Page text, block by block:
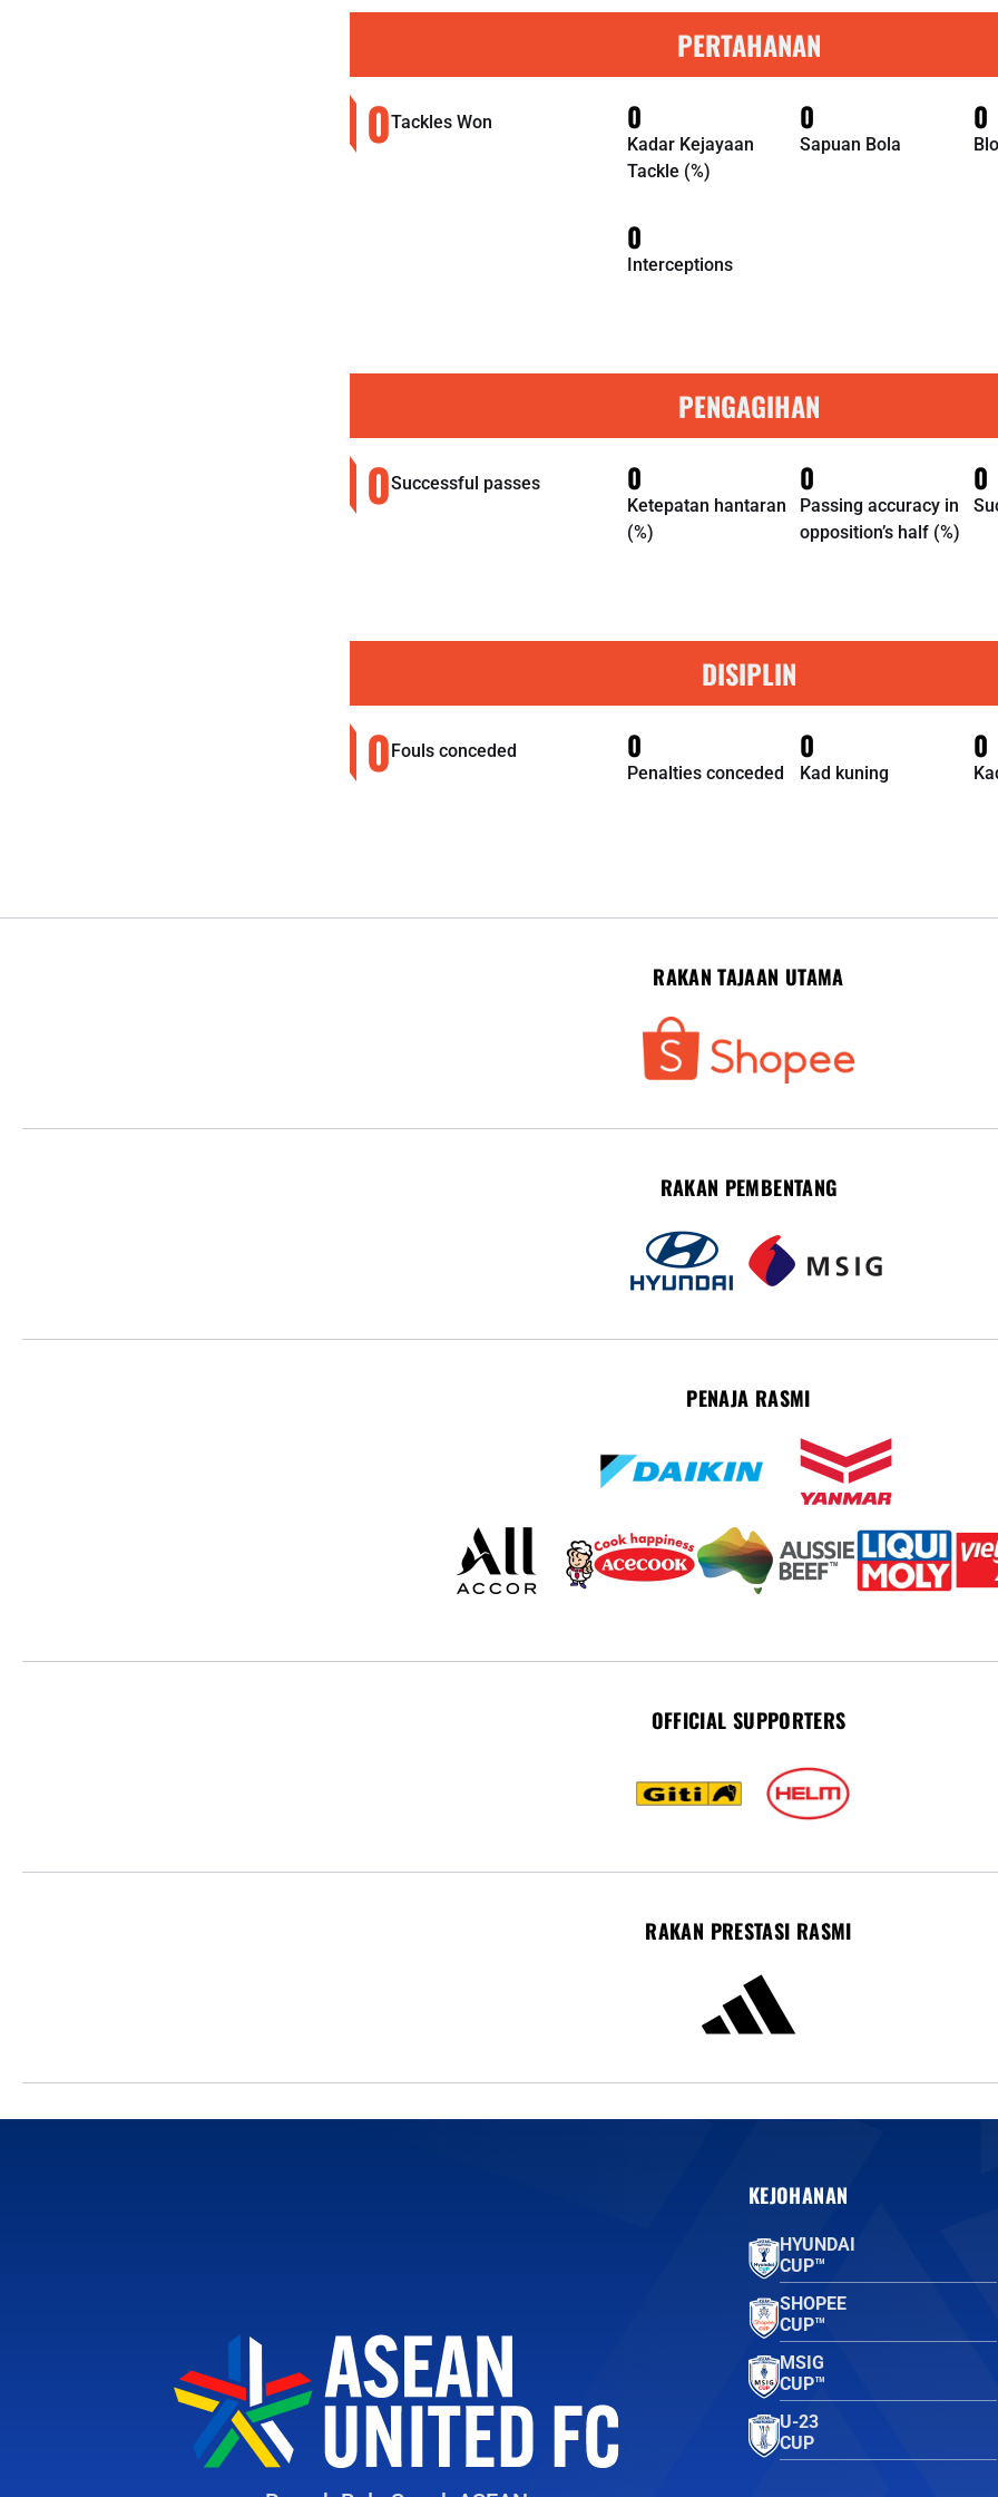
PERTAHANAN
0Tackles Won 0
Kadar Kejayaan
Tackle (%)
0
Sapuan Bola
0
0
Interceptions
PENGAGIHAN
0Successful passes 0
Ketepatan hantaran
(%)
0
Passing accuracy in
opposition’s half (%)
0
DISIPLIN
0Fouls conceded 0
Penalties conceded
0
Kad kuning
0
RAKAN TAJAAN UTAMA
RAKAN PEMBENTANG
PENAJA RASMI
OFFICIAL SUPPORTERS
RAKAN PRESTASI RASMI
KEJOHANAN
HYUNDAI
CUP™
SHOPEE
CUP™
MSIG
CUP™
U-23
CUP